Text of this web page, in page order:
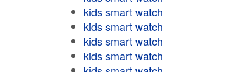
kids smart watch
kids smart watch
kids smart watch
kids smart watch